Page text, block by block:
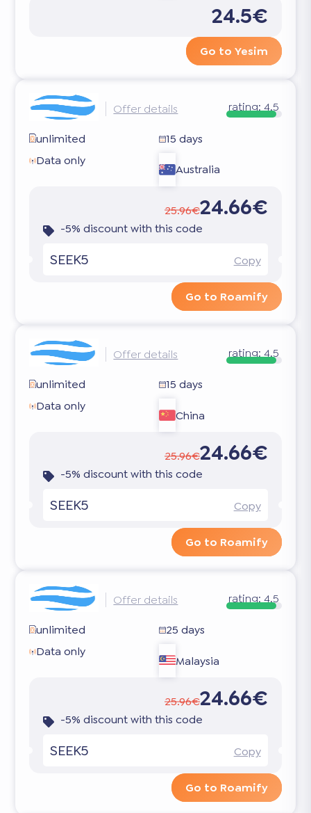
24.5€
Go to Yesim
Offer details rating:4.5
unlimited
15 days
Data only
Australia
25.96€24.66€
-5% discount with this code
SEEK5 Copy
Go to Roamify
Offer details rating: 4.5
unlimited
15 days
Data only
China
25.96€24.66€
-5% discount with this code
SEEK5 Copy
Go to Roamify
Offer details rating: 4.5
unlimited
25 days
Data only
Malaysia
25.96€24.66€
-5% discount with this code
SEEK5 Copy
Go to Roamify